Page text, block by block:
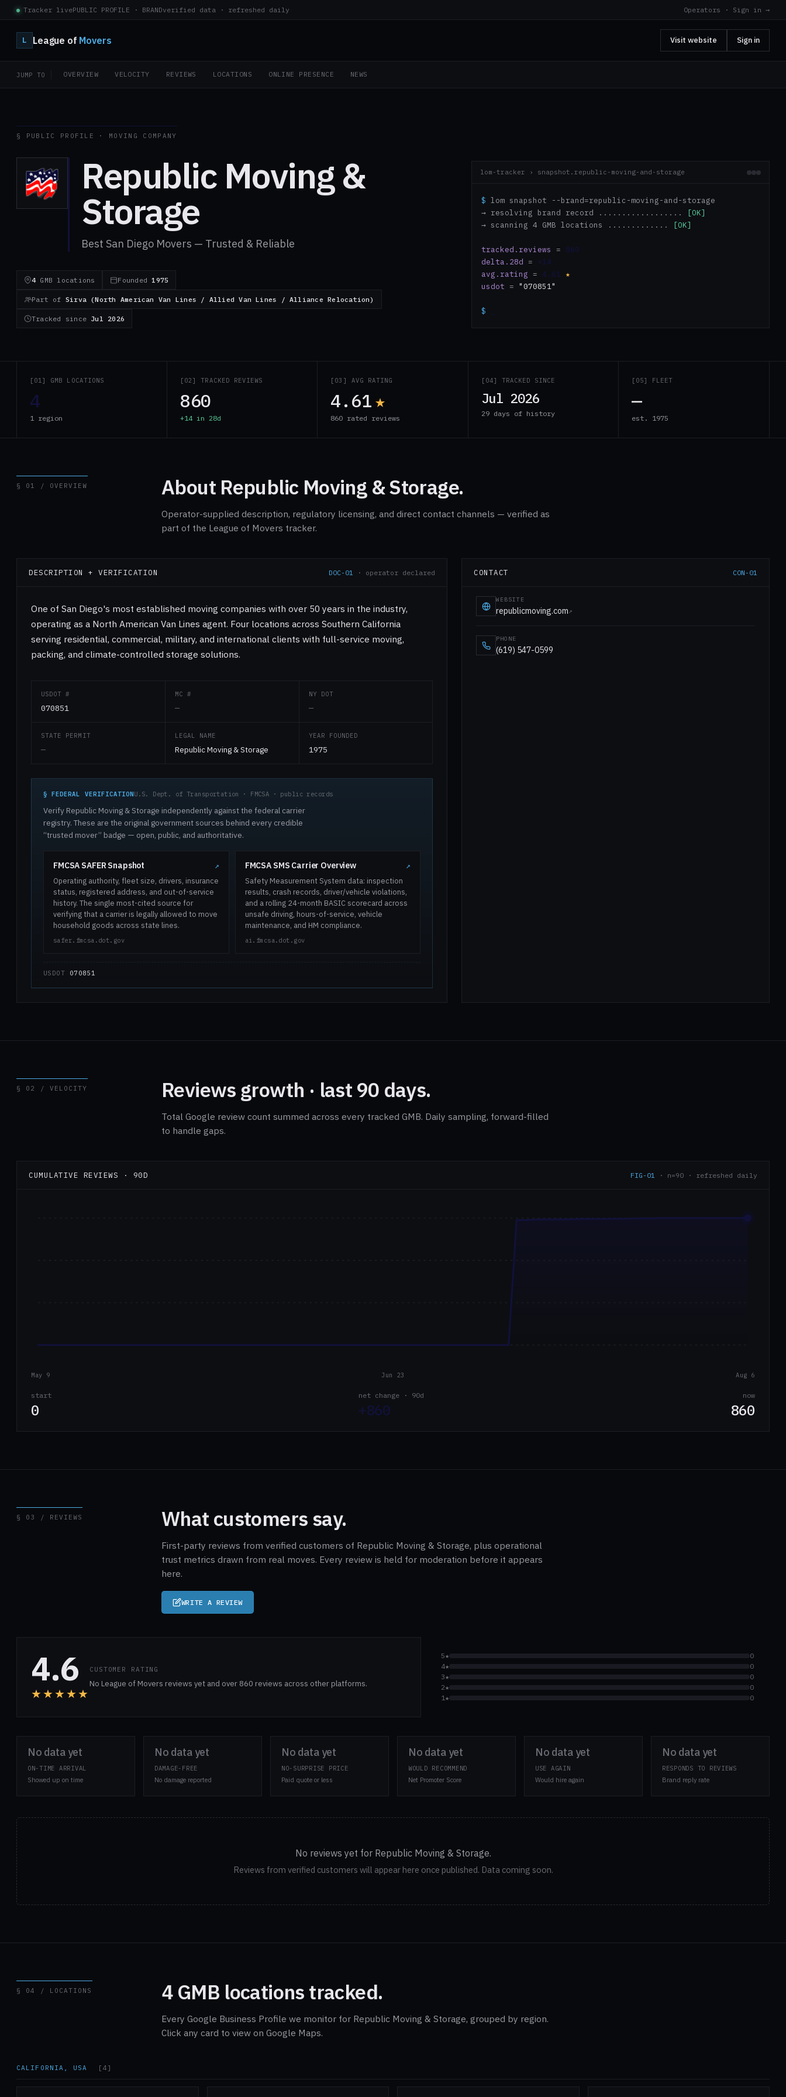
Tracker livePUBLIC PROFILE · BRANDverified data · refreshed daily Operators · Sign in →
L League of Movers Visit website Sign in
JUMP TO OVERVIEW VELOCITY REVIEWS LOCATIONS ONLINE PRESENCE NEWS
§ PUBLIC PROFILE · MOVING COMPANY
Republic Moving &
Storage
Best San Diego Movers — Trusted & Reliable
4GMB locations Founded1975
Part of Sirva (North American Van Lines / Allied Van Lines / Alliance Relocation)
Tracked since Jul 2026
lom-tracker › snapshot.republic-moving-and-storage
$ lom snapshot --brand=republic-moving-and-storage
→ resolving brand record ..................
[OK]
→ scanning 4 GMB locations .............
[OK]
tracked.reviews = 860
delta.28d = +14
avg.rating = 4.61
★
usdot = "070851"
$
[01] GMB LOCATIONS
4
1 region
[02] TRACKED REVIEWS
860
+14 in 28d
[03] AVG RATING
4.61★
860 rated reviews
[04] TRACKED SINCE
Jul 2026
29 days of history
[05] FLEET
—
est. 1975
§ 01 / OVERVIEW About Republic Moving & Storage.
Operator-supplied description, regulatory licensing, and direct contact channels — verified as
part of the League of Movers tracker.
DESCRIPTION + VERIFICATION DOC-01 · operator declared
One of San Diego's most established moving companies with over 50 years in the industry,
operating as a North American Van Lines agent. Four locations across Southern California
serving residential, commercial, military, and international clients with full-service moving,
packing, and climate-controlled storage solutions.
USDOT #
070851
MC #
—
NY DOT
—
STATE PERMIT
—
LEGAL NAME
Republic Moving & Storage
YEAR FOUNDED
1975
§ FEDERAL VERIFICATIONU.S. Dept. of Transportation · FMCSA · public records
Verify Republic Moving & Storage independently against the federal carrier
registry. These are the original government sources behind every credible
“trusted mover” badge — open, public, and authoritative.
FMCSA SAFER Snapshot ↗
Operating authority, fleet size, drivers, insurance
status, registered address, and out-of-service
history. The single most-cited source for
verifying that a carrier is legally allowed to move
household goods across state lines.
safer.fmcsa.dot.gov
FMCSA SMS Carrier Overview ↗
Safety Measurement System data: inspection
results, crash records, driver/vehicle violations,
and a rolling 24-month BASIC scorecard across
unsafe driving, hours-of-service, vehicle
maintenance, and HM compliance.
ai.fmcsa.dot.gov
USDOT 070851
CONTACT CON-01
WEBSITE
republicmoving.com↗
PHONE
(619) 547-0599
§ 02 / VELOCITY Reviews growth · last 90 days.
Total Google review count summed across every tracked GMB. Daily sampling, forward-filled
to handle gaps.
CUMULATIVE REVIEWS · 90D FIG-01 · n=90 · refreshed daily
May 9 Jun 23 Aug 6
start
0
net change · 90d
+860
now
860
§ 03 / REVIEWS What customers say.
First-party reviews from verified customers of Republic Moving & Storage, plus operational
trust metrics drawn from real moves. Every review is held for moderation before it appears
here.
WRITE A REVIEW
4.6
★★★★★
CUSTOMER RATING
No League of Movers reviews yet and over 860 reviews across other platforms.
5★
0
4★
0
3★
0
2★
0
1★
0
No data yet
ON-TIME ARRIVAL
Showed up on time
No data yet
DAMAGE-FREE
No damage reported
No data yet
NO-SURPRISE PRICE
Paid quote or less
No data yet
WOULD RECOMMEND
Net Promoter Score
No data yet
USE AGAIN
Would hire again
No data yet
RESPONDS TO REVIEWS
Brand reply rate
No reviews yet for Republic Moving & Storage.
Reviews from verified customers will appear here once published. Data coming soon.
§ 04 / LOCATIONS 4 GMB locations tracked.
Every Google Business Profile we monitor for Republic Moving & Storage, grouped by region.
Click any card to view on Google Maps.
CALIFORNIA, USA [4]